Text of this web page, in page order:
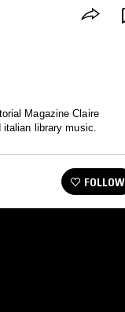
Magazine Claire
library music.
FOLLOW